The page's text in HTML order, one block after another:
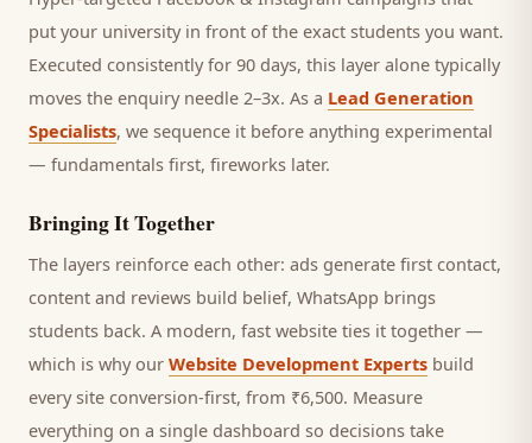
put your university in front of the exact students you want.
Executed consistently for 90 days, this layer alone typically
moves the enquiry needle 2–3x. As a Lead Generation
Specialists, we sequence it before anything experimental
— fundamentals first, fireworks later.
Bringing It Together
The layers reinforce each other: ads generate first contact,
content and reviews build belief, WhatsApp brings
students back. A modern, fast website ties it together —
which is why our Website Development Experts build
every site conversion-first, from ₹6,500. Measure
everything on a single dashboard so decisions take